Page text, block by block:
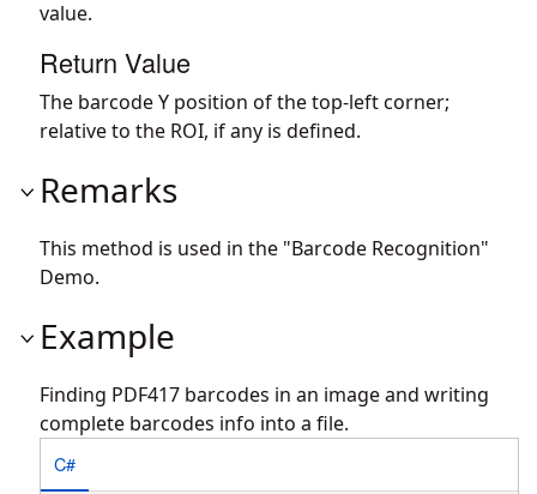
value.
Return Value
The barcode Y position of the top-left corner;
relative to the ROI, if any is defined.
Remarks
This method is used in the "Barcode Recognition"
Demo.
Example
Finding PDF417 barcodes in an image and writing
complete barcodes info into a file.
C#